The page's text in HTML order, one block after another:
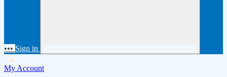
••• Sign in
My Account